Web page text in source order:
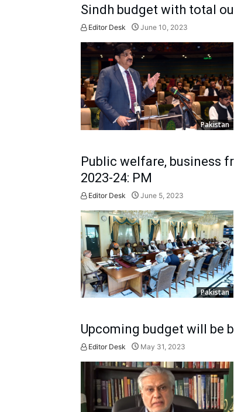
Sindh budget with total
Editor Desk June 10, 2023
Pakistan
Public welfare, business
2023-24: PM
Editor Desk June 5, 2023
Pakistan
Upcoming budget will be
Editor Desk May 31, 2023